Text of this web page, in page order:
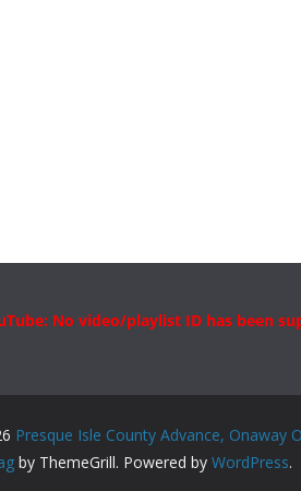
No video/playlist ID has been
Presque Isle County Advance, Onaway
by ThemeGrill. Powered by WordPress.